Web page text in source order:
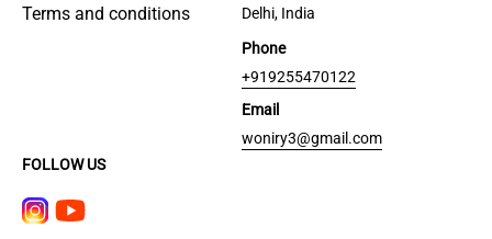
Terms and conditions
Delhi, India
Phone
+919255470122
Email
woniry3@gmail.com
FOLLOW US